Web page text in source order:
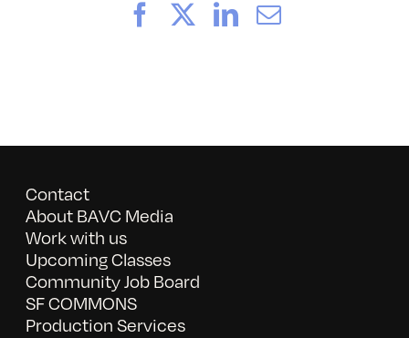
FacebookLinkedIn
Email
Contact
About BAVC Media
Work with us
Upcoming Classes
Community Job Board
SF COMMONS
Production Services